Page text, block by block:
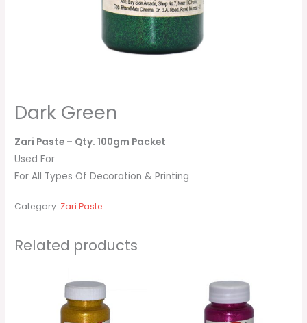
Dark Green
Zari Paste – Qty. 100gm Packet
Used For
For All Types Of Decoration & Printing
Category: Zari Paste
Related products